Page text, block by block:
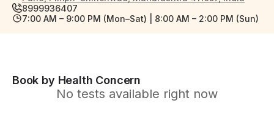
8999936407
7:00 AM – 9:00 PM (Mon–Sat) | 8:00 AM – 2:00 PM (Sun)
Book by Health Concern
No tests available right now